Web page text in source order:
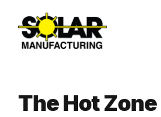
The Hot Zone